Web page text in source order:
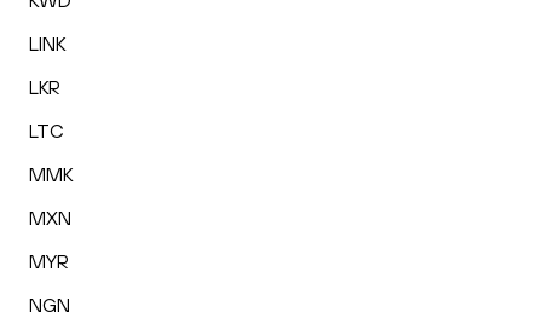
LINK
LKR
LTC
MMK
MXN
MYR
NGN